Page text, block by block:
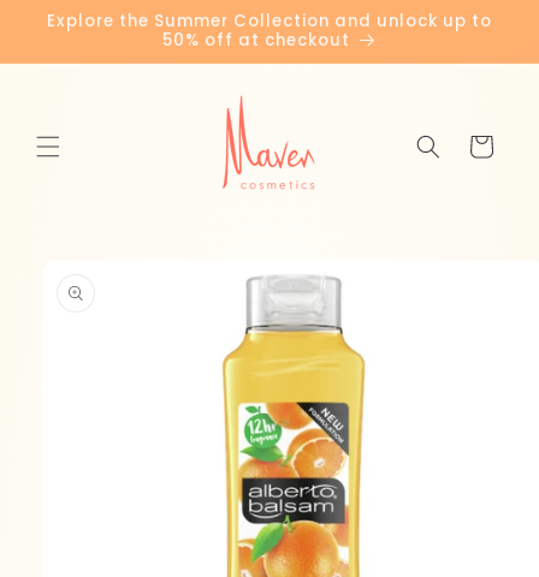
Skip to
content
Explore the Summer Collection and unlock up to
50% off at checkout
Cart
information